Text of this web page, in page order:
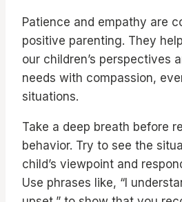
Patience and empathy are
positive parenting. They
our children’s perspectives
needs with compassion,
situations.
Take a deep breath before
behavior. Try to see the
child’s viewpoint and
Use phrases like, “I